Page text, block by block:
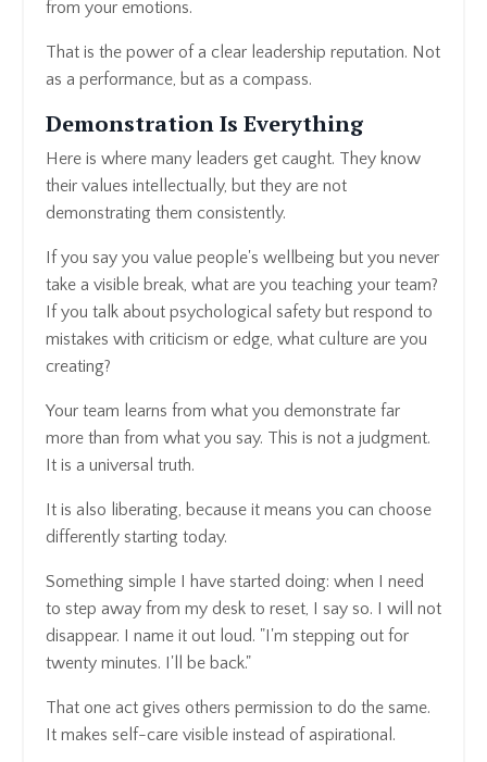
from your emotions.
That is the power of a clear leadership reputation. Not
as a performance, but as a compass.
Demonstration Is Everything
Here is where many leaders get caught. They know
their values intellectually, but they are not
demonstrating them consistently.
If you say you value people's wellbeing but you never
take a visible break, what are you teaching your team?
If you talk about psychological safety but respond to
mistakes with criticism or edge, what culture are you
creating?
Your team learns from what you demonstrate far
more than from what you say. This is not a judgment.
It is a universal truth.
It is also liberating, because it means you can choose
differently starting today.
Something simple I have started doing: when I need
to step away from my desk to reset, I say so. I will not
disappear. I name it out loud. "I'm stepping out for
twenty minutes. I'll be back."
That one act gives others permission to do the same.
It makes self-care visible instead of aspirational.